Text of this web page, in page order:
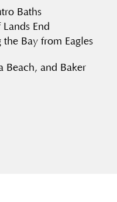
Baths
End
Bay from Eagles
Beach, and Baker